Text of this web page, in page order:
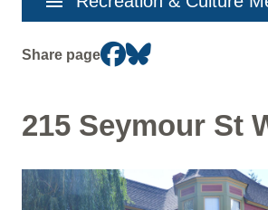
Share page
215 Seymour St